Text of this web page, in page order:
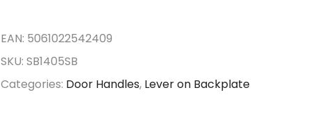
EAN: 5061022542409
SKU: SB1405SB
Categories: Door Handles, Lever on Backplate